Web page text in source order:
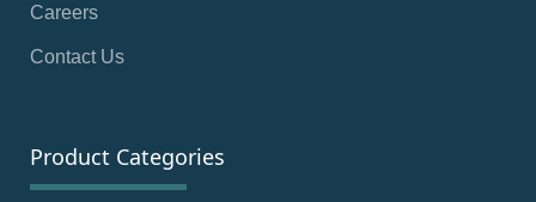
Careers
Contact Us
Product Categories